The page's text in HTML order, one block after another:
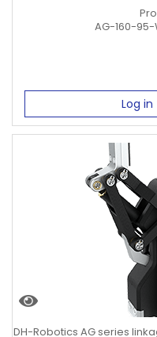
AG-160-95-
Log
DH-Robotics AG series